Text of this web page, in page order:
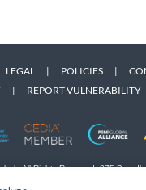
LEGAL | POLICIES |
| REPORT VULNERABILITY
- All Rights Reserved. 275